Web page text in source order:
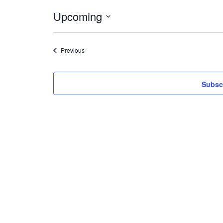
Upcoming
Select
date.
PreviousEvents